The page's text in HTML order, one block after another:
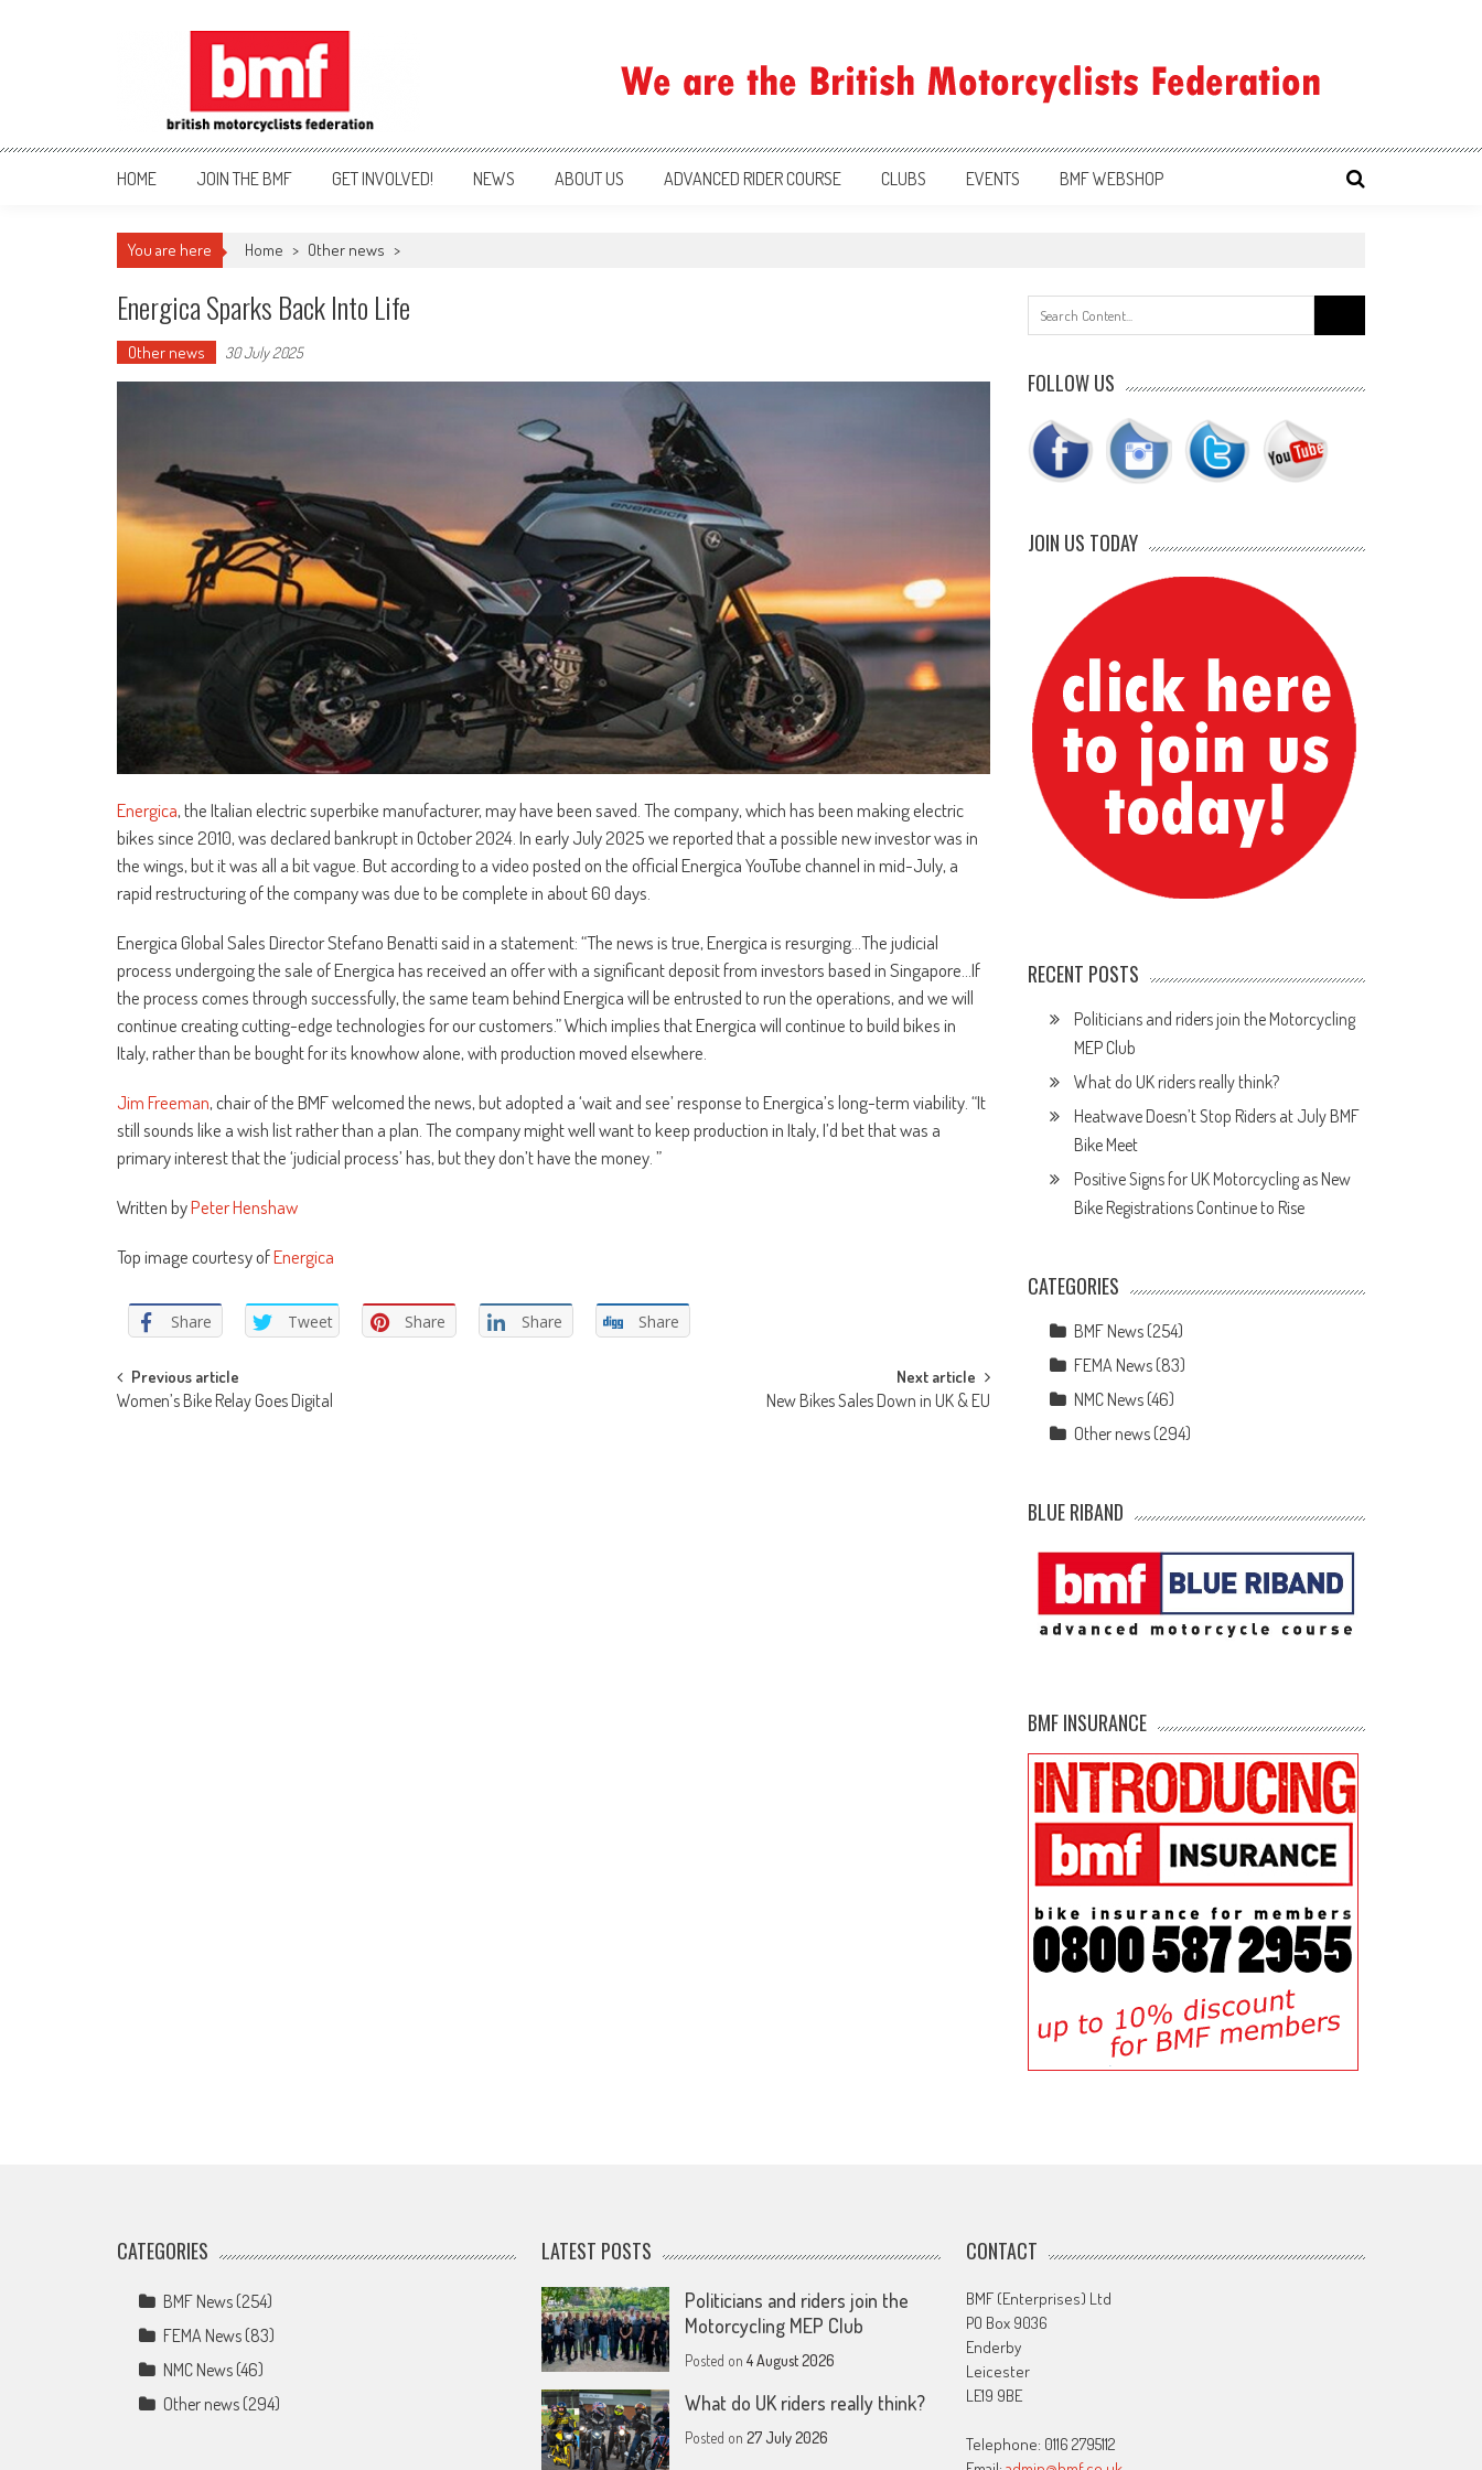
British Motorcyclists Federation
HOME JOIN THE BMF GET INVOLVED! NEWS ABOUT US ADVANCED RIDER COURSE CLUBS EVENTS BMF WEBSHOP
You are here Home > Other news >
Energica Sparks Back Into Life
Other news 30 July 2025
Energica, the Italian electric superbike manufacturer, may have been saved. The company, which has been making electric
bikes since 2010, was declared bankrupt in October 2024. In early July 2025 we reported that a possible new investor was in
the wings, but it was all a bit vague. But according to a video posted on the official Energica YouTube channel in mid-July, a
rapid restructuring of the company was due to be complete in about 60 days.
Energica Global Sales Director Stefano Benatti said in a statement: “The news is true, Energica is resurging…The judicial
process undergoing the sale of Energica has received an offer with a significant deposit from investors based in Singapore…If
the process comes through successfully, the same team behind Energica will be entrusted to run the operations, and we will
continue creating cutting-edge technologies for our customers.” Which implies that Energica will continue to build bikes in
Italy, rather than be bought for its knowhow alone, with production moved elsewhere.
Jim Freeman, chair of the BMF welcomed the news, but adopted a ‘wait and see’ response to Energica’s long-term viability. “It
still sounds like a wish list rather than a plan. The company might well want to keep production in Italy, I’d bet that was a
primary interest that the ‘judicial process’ has, but they don’t have the money. ”
Written byPeter Henshaw
Top image courtesy ofEnergica
Share Tweet Share Share Share
Post
Previous article
Women’s Bike Relay Goes Digital
Next article
New Bikes Sales Down in UK & EU
for:
FOLLOW US
JOIN US TODAY
RECENT POSTS
Politicians and riders join the Motorcycling
MEP Club
What do UK riders really think?
Heatwave Doesn’t Stop Riders at July BMF
Bike Meet
Positive Signs for UK Motorcycling as New
Bike Registrations Continue to Rise
CATEGORIES
BMF News (254)
FEMA News (83)
NMC News (46)
Other news (294)
BLUE RIBAND
BMF INSURANCE
CATEGORIES
BMF News (254)
FEMA News (83)
NMC News (46)
Other news (294)
LATEST POSTS
Politicians and riders join the
Motorcycling MEP Club
Posted on4 August 2026
What do UK riders really think?
Posted on27 July 2026
CONTACT
BMF (Enterprises) Ltd
PO Box 9036
Enderby
Leicester
LE19 9BE
Telephone: 0116 2795112